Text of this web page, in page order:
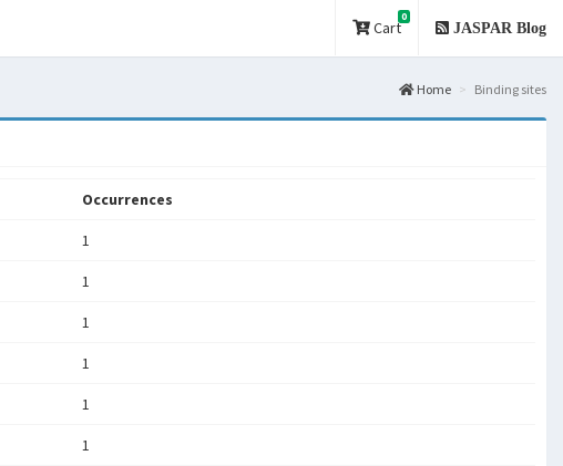
Cart
0
JASPAR Blog
Home Binding sites
Occurrences
1
1
1
1
1
1